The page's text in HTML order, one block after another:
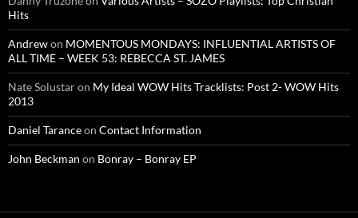
Hits
Andrewon MOMENTOUS MONDAYS: INFLUENTIAL ARTISTS OF
ALL TIME – WEEK 53: REBECCA ST. JAMES
Nate Solustaron My Ideal WOW Hits Tracklists: Post 2- WOW Hits
2013
Daniel Taranceon Contact Information
John Beckman on Bonray – Bonray EP